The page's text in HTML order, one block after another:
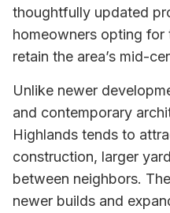
thoughtfully updated
homeowners opting
retain the area’s mid-
Unlike newer
and contemporary
Highlands tends to
construction, larger
between neighbors.
newer builds and